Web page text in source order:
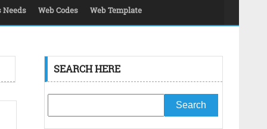
Needs Web Codes Web Template
SEARCH HERE